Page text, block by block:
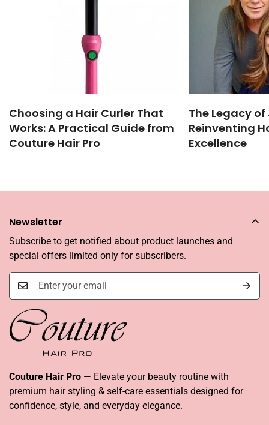
Choosing a Hair Curler That
Works: A Practical Guide from
Couture Hair Pro
The Legacy of
Reinventing
Excellence
Couture Hair Pro — Elevate your beauty routine with
premium hair styling & self-care essentials designed for
confidence, style, and everyday elegance.
Newsletter
Subscribe to get notified about product launches and
special offers limited only for subscribers.